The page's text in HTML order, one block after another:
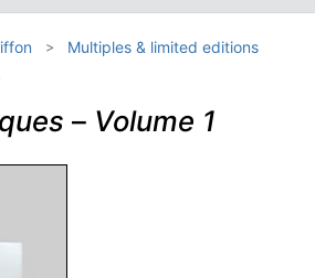
Multiples & limited editions
– Volume 1